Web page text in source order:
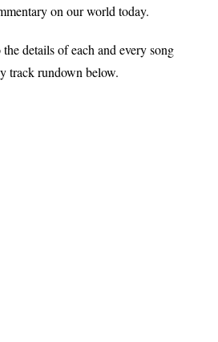
on our world today.
details of each and every song
track rundown below.